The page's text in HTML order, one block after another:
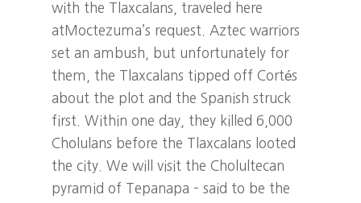
with the Tlaxcalans, traveled here
atMoctezuma’s request. Aztec warriors
set an ambush, but unfortunately for
them, the Tlaxcalans tipped off Cortés
about the plot and the Spanish struck
first. Within one day, they killed 6,000
Cholulans before the Tlaxcalans looted
the city. We will visit the Cholultecan
pyramid of Tepanapa – said to be the